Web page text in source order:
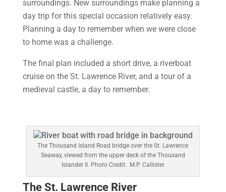
surroundings. New surroundings make planning a
day trip for this special occasion relatively easy.
Planning a day to remember when we were close
to home was a challenge.
The final plan included a short drive, a riverboat
cruise on the St. Lawrence River, and a tour of a
medieval castle, a day to remember.
The Thousand Island Road bridge over the St. Lawrence
Seaway, viewed from the upper deck of the Thousand
Islander II. Photo Credit: M.P. Callister
The St. Lawrence River